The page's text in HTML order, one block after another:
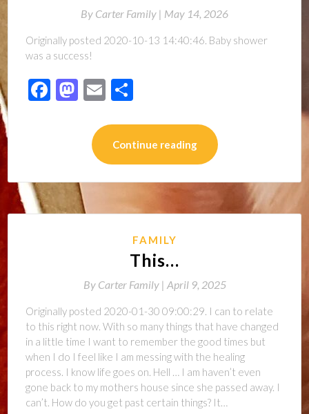
By Carter Family | May 14, 2026
Originally posted 2020-10-13 14:40:46. Baby shower
was a success!
Facebook
Mastodon
Email
Continue reading
FAMILY
This…
By Carter Family | April 9, 2025
Originally posted 2020-01-30 09:00:29. I can to relate
to this right now. With so many things that have changed
in a little time I want to remember the good times but
when I do I feel like I am messing with the healing
process. I know life goes on. Hell … I am haven’t even
gone back to my mothers house since she passed away. I
can’t. How do you get past certain things? It…